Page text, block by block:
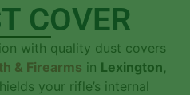
COVER
with quality dust covers
& Firearms in Lexington,
your rifle’s internal